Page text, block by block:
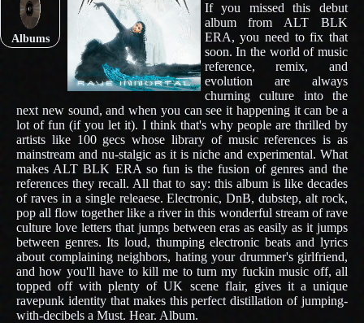
Albums
If you missed this debut
album from ALT BLK
ERA, you need to fix that
soon. In the world of music
reference, remix, and
evolution are always
churning culture into the
next new sound, and when you can see it happening it can be a
lot of fun (if you let it). I think that's why people are thrilled by
artists like 100 gecs whose library of music references is as
mainstream and nu-stalgic as it is niche and experimental. What
makes ALT BLK ERA so fun is the fusion of genres and the
references they recall. All that to say: this album is like decades
of raves in a single releaese. Electronic, DnB, dubstep, alt rock,
pop all flow together like a river in this wonderful stream of rave
culture love letters that jumps between eras as easily as it jumps
between genres. Its loud, thumping electronic beats and lyrics
about complaining neighbors, hating your drummer's girlfriend,
and how you'll have to kill me to turn my fuckin music off, all
topped off with plenty of UK scene flair, gives it a unique
ravepunk identity that makes this perfect distillation of jumping-
with-decibels a Must. Hear. Album.